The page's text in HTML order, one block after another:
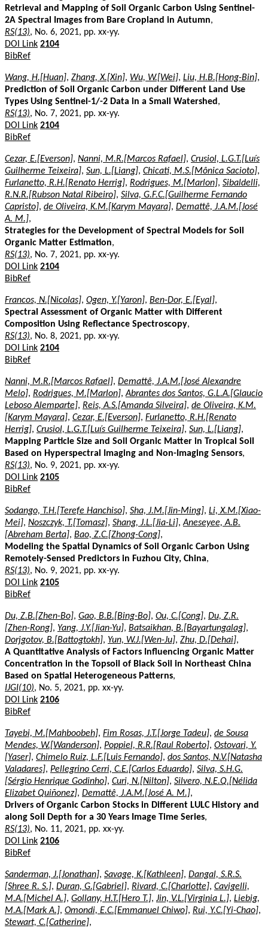
Retrieval and Mapping of Soil Organic Carbon Using Sentinel-
2A Spectral Images from Bare Cropland in Autumn,
RS(13), No. 6, 2021, pp. xx-yy.
DOI Link 2104
BibRef
Wang, H.[Huan], Zhang, X.[Xin], Wu, W.[Wei], Liu, H.B.[Hong-Bin],
Prediction of Soil Organic Carbon under Different Land Use
Types Using Sentinel-1/-2 Data in a Small Watershed ,
RS(13), No. 7, 2021, pp. xx-yy.
DOI Link 2104
BibRef
Cezar, E.[Everson], Nanni, M.R.[Marcos Rafael], Crusiol, L.G.T.[Luís
Guilherme Teixeira], Sun, L.[Liang], Chicati, M.S.[Mônica Sacioto],
Furlanetto, R.H.[Renato Herrig], Rodrigues, M.[Marlon], Sibaldelli,
R.N.R.[Rubson Natal Ribeiro], Silva, G.F.C.[Guilherme Fernando
Capristo], de Oliveira, K.M.[Karym Mayara], Demattê, J.A.M.[José
A. M.],
Strategies for the Development of Spectral Models for Soil
Organic Matter Estimation,
RS(13), No. 7, 2021, pp. xx-yy.
DOI Link 2104
BibRef
Francos, N.[Nicolas], Ogen, Y.[Yaron], Ben-Dor, E.[Eyal],
Spectral Assessment of Organic Matter with Different
Composition Using Reflectance Spectroscopy,
RS(13), No. 8, 2021, pp. xx-yy.
DOI Link 2104
BibRef
Nanni, M.R.[Marcos Rafael], Demattê, J.A.M.[José Alexandre
Melo], Rodrigues, M.[Marlon],Abrantes dos Santos, G.L.A.[Glaucio
Leboso Alemparte], Reis, A.S.[Amanda Silveira], de Oliveira, K.M.
[Karym Mayara], Cezar, E.[Everson], Furlanetto, R.H.[Renato
Herrig], Crusiol, L.G.T.[Luís Guilherme Teixeira], Sun, L.[Liang],
Mapping Particle Size and Soil Organic Matter in Tropical Soil
Based on Hyperspectral Imaging and Non-Imaging Sensors,
RS(13), No. 9, 2021, pp. xx-yy.
DOI Link 2105
BibRef
Sodango, T.H.[Terefe Hanchiso], Sha, J.M.[Jin-Ming], Li, X.M.[Xiao-
Mei], Noszczyk, T.[Tomasz], Shang, J.L.[Jia-Li],Aneseyee, A.B.
[Abreham Berta], Bao, Z.C.[Zhong-Cong],
Modeling the Spatial Dynamics of Soil Organic Carbon Using
Remotely-Sensed Predictors in Fuzhou City, China,
RS(13), No. 9, 2021, pp. xx-yy.
DOI Link 2105
BibRef
Du, Z.B.[Zhen-Bo], Gao, B.B.[Bing-Bo], Ou, C.[Cong], Du, Z.R.
[Zhen-Rong], Yang, J.Y.[Jian-Yu], Batsaikhan, B.[Bayartungalag],
Dorjgotov, B.[Battogtokh], Yun, W.J.[Wen-Ju], Zhu, D.[Dehai],
A Quantitative Analysis of Factors Influencing Organic Matter
Concentration in the Topsoil of Black Soil in Northeast China
Based on Spatial Heterogeneous Patterns,
IJGI(10), No. 5, 2021, pp. xx-yy.
DOI Link 2106
BibRef
Tayebi, M.[Mahboobeh], Fim Rosas, J.T.[Jorge Tadeu], de Sousa
Mendes, W.[Wanderson], Poppiel, R.R.[Raul Roberto], Ostovari, Y.
[Yaser], Chimelo Ruiz, L.F.[Luis Fernando], dos Santos, N.V.[Natasha
Valadares], Pellegrino Cerri, C.E.[Carlos Eduardo], Silva, S.H.G.
[Sérgio Henrique Godinho], Curi, N.[Nilton], Silvero, N.E.Q.[Nélida
Elizabet Quiñonez], Demattê, J.A.M.[José A. M.],
Drivers of Organic Carbon Stocks in Different LULC History and
along Soil Depth for a 30 Years Image Time Series,
RS(13), No. 11, 2021, pp. xx-yy.
DOI Link 2106
BibRef
Sanderman, J.[Jonathan], Savage, K.[Kathleen], Dangal, S.R.S.
[Shree R. S.], Duran, G.[Gabriel], Rivard, C.[Charlotte], Cavigelli,
M.A.[Michel A.], Gollany, H.T.[Hero T.], Jin, V.L.[Virginia L.], Liebig,
M.A.[Mark A.], Omondi, E.C.[Emmanuel Chiwo], Rui, Y.C.[Yi-Chao],
Stewart, C.[Catherine],